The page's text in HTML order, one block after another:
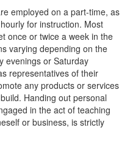
employed on a part-time, as
for instruction. Most
once or twice a week in the
varying depending on the
evenings or Saturday
representatives of their
any products or services
Handing out personal
in the act of teaching
or business, is strictly